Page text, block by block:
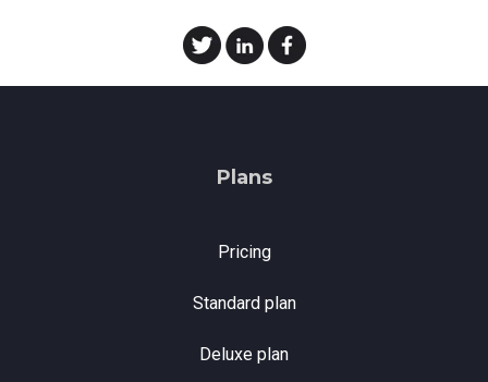
Plans
Pricing
Standard plan
Deluxe plan